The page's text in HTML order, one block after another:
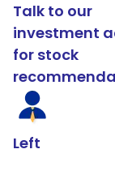
Talk to our
investment
for stock
Left